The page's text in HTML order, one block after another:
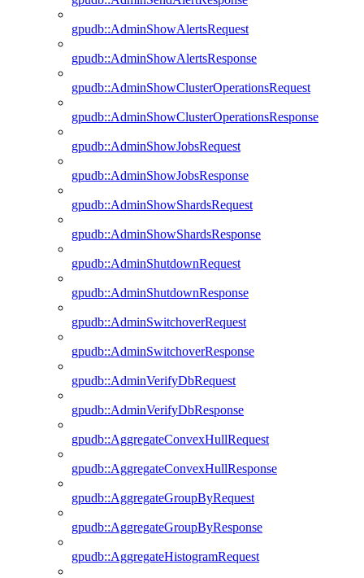
gpudb::AdminShowAlertsRequest
gpudb::AdminShowAlertsResponse
gpudb::AdminShowClusterOperationsRequest
gpudb::AdminShowClusterOperationsResponse
gpudb::AdminShowJobsRequest
gpudb::AdminShowJobsResponse
gpudb::AdminShowShardsRequest
gpudb::AdminShowShardsResponse
gpudb::AdminShutdownRequest
gpudb::AdminShutdownResponse
gpudb::AdminSwitchoverRequest
gpudb::AdminSwitchoverResponse
gpudb::AdminVerifyDbRequest
gpudb::AdminVerifyDbResponse
gpudb::AggregateConvexHullRequest
gpudb::AggregateConvexHullResponse
gpudb::AggregateGroupByRequest
gpudb::AggregateGroupByResponse
gpudb::AggregateHistogramRequest